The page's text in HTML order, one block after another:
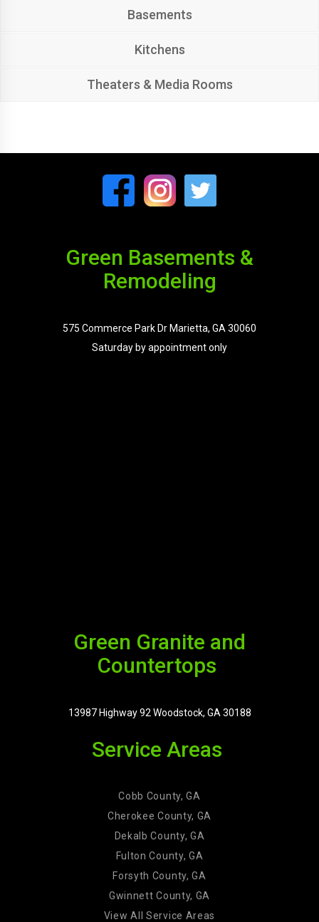
Basements
Kitchens
Theaters & Media Rooms
Green Basements &
Remodeling
575 Commerce Park Dr Marietta, GA 30060
Saturday by appointment only
Green Granite and
Countertops
13987 Highway 92 Woodstock, GA 30188
Service Areas
Cobb County, GA
Cherokee County, GA
Dekalb County, GA
Fulton County, GA
Forsyth County, GA
Gwinnett County, GA
View All Service Areas